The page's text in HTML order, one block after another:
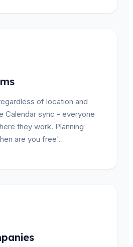
of location and
Calendar sync - everyone
they work. Planning
are you free'.